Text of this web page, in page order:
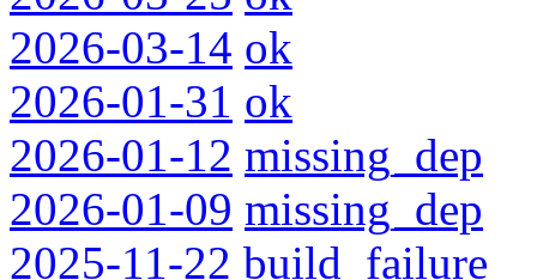
2026-03-14 ok
2026-01-31 ok
2026-01-12 missing_dep
2026-01-09 missing_dep
2025-11-22 build_failure